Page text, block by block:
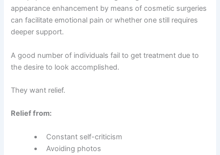
appearance enhancement by means of cosmetic surgeries
can facilitate emotional pain or whether one still requires
deeper support.
A good number of individuals fail to get treatment due to
the desire to look accomplished.
They want relief.
Relief from:
Constant self-criticism
Avoiding photos